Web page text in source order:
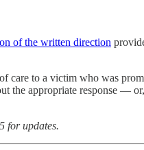
of the written direction
care to a victim who was
the appropriate response —
for updates.